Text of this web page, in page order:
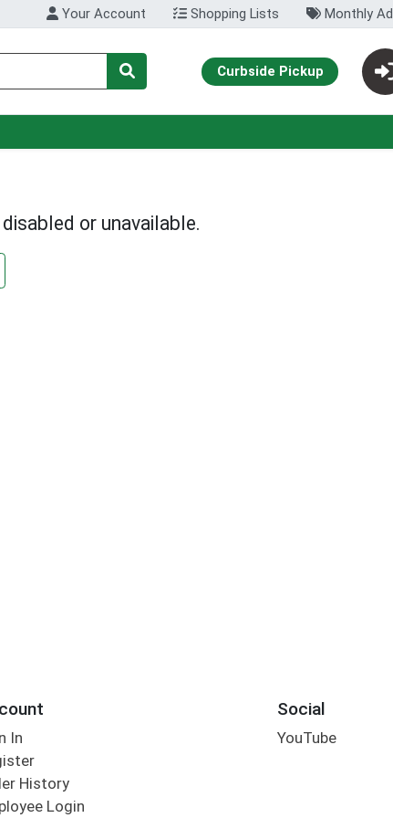
Your Account Shopping Lists Monthly Ad
Curbside Pickup
or unavailable.
In
History
Login
Social
YouTube